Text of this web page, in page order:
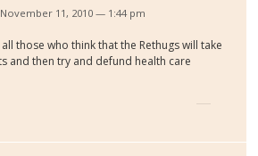
11, 2010 — 1:44 pm
those who think that the Rethugs will take
and then try and defund health care